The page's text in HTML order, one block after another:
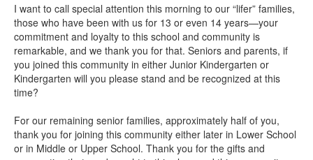
I want to call special attention this morning to our “lifer” families,
those who have been with us for 13 or even 14 years—your
commitment and loyalty to this school and community is
remarkable, and we thank you for that. Seniors and parents, if
you joined this community in either Junior Kindergarten or
Kindergarten will you please stand and be recognized at this
time?
For our remaining senior families, approximately half of you,
thank you for joining this community either later in Lower School
or in Middle or Upper School. Thank you for the gifts and